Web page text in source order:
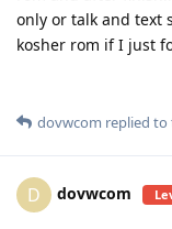
only or talk and text
kosher rom if I just
dovwcom replied to
D dovwcom